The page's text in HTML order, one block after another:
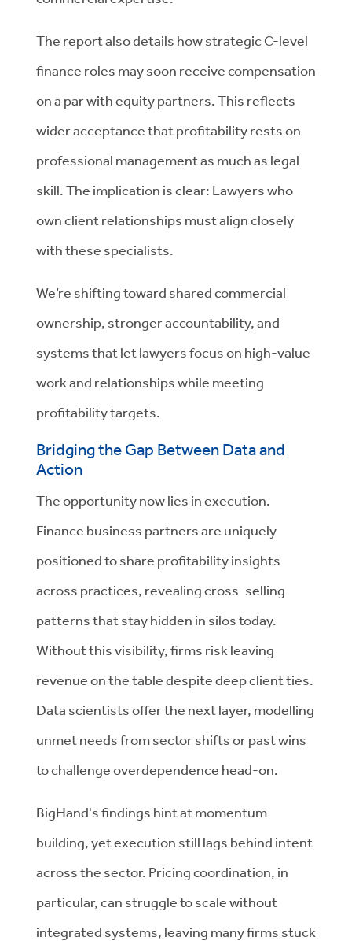
The report also details how strategic C-level
finance roles may soon receive compensation
on a par with equity partners. This reflects
wider acceptance that profitability rests on
professional management as much as legal
skill. The implication is clear: Lawyers who
own client relationships must align closely
with these specialists.
We’re shifting toward shared commercial
ownership, stronger accountability, and
systems that let lawyers focus on high-value
work and relationships while meeting
profitability targets.
Bridging the Gap Between Data and
Action
The opportunity now lies in execution.
Finance business partners are uniquely
positioned to share profitability insights
across practices, revealing cross-selling
patterns that stay hidden in silos today.
Without this visibility, firms risk leaving
revenue on the table despite deep client ties.
Data scientists offer the next layer, modelling
unmet needs from sector shifts or past wins
to challenge overdependence head-on.
BigHand's findings hint at momentum
building, yet execution still lags behind intent
across the sector. Pricing coordination, in
particular, can struggle to scale without
integrated systems, leaving many firms stuck